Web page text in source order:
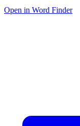
Open in Word Finder